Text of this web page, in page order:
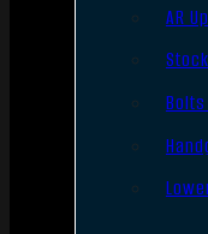
AR
Bolts